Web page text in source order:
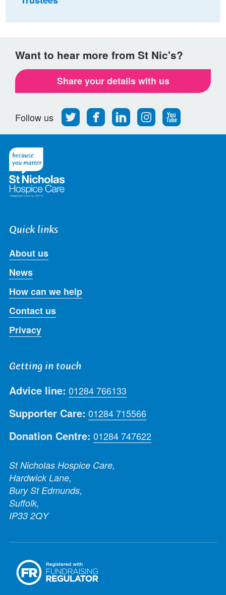
Want to hear more from St Nic's?
Share your details with us
Follow us
Follow
us
Find
us
Find
us
Find
us
Follow
us
Quick links
About us
News
How can we help
Contact us
Privacy
Getting in touch
Advice line: 01284 766133
Supporter Care: 01284 715566
Donation Centre: 01284 747622
St Nicholas Hospice Care,
Hardwick Lane,
Bury St Edmunds,
Suffolk,
IP33 2QY